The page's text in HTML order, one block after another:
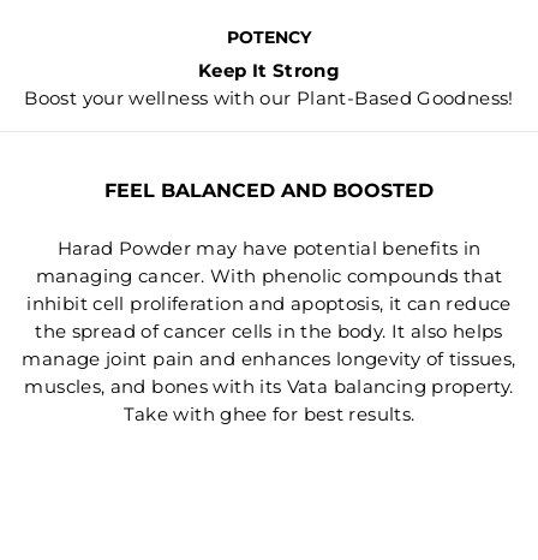
POTENCY
Keep It Strong
Boost your wellness with our Plant-Based Goodness!
FEEL BALANCED AND BOOSTED
Harad Powder may have potential benefits in
managing cancer. With phenolic compounds that
inhibit cell proliferation and apoptosis, it can reduce
the spread of cancer cells in the body. It also helps
manage joint pain and enhances longevity of tissues,
muscles, and bones with its Vata balancing property.
Take with ghee for best results.